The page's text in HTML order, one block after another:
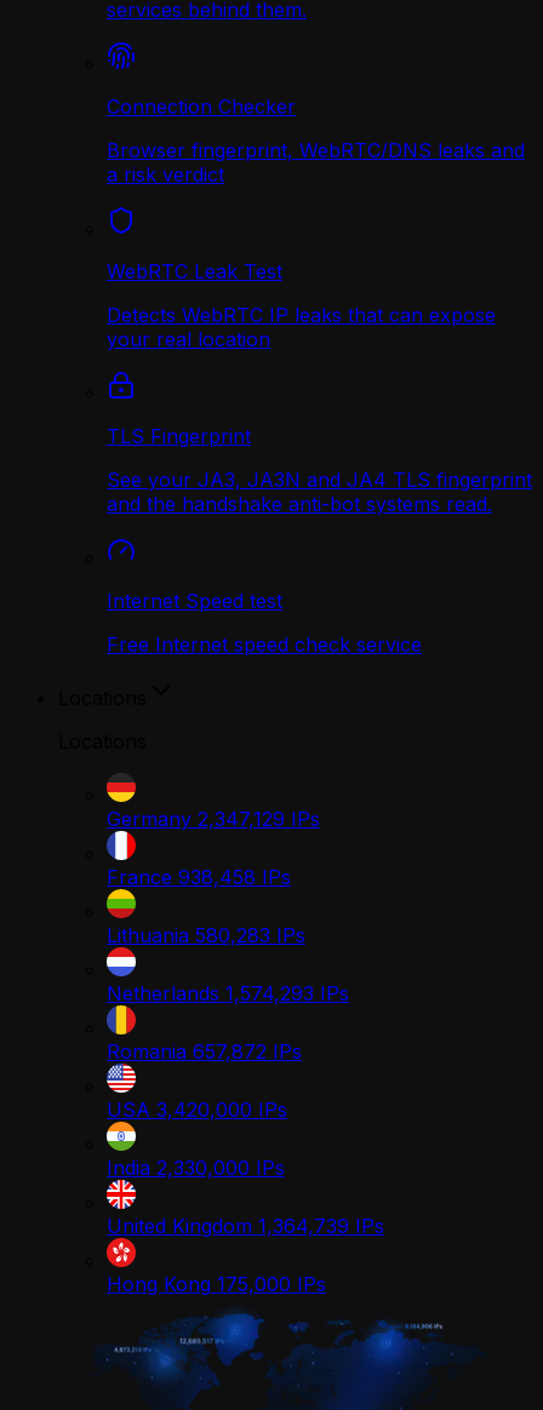
services behind them.
Connection Checker
Browser fingerprint, WebRTC/DNS leaks and
a risk verdict
WebRTC Leak Test
Detects WebRTC IP leaks that can expose
your real location
TLS Fingerprint
See your JA3, JA3N and JA4 TLS fingerprint
and the handshake anti-bot systems read.
Internet Speed test
Free Internet speed check service
Germany 2,347,129 IPs
France 938,458 IPs
Lithuania 580,283 IPs
Netherlands 1,574,293 IPs
Romania 657,872 IPs
USA 3,420,000 IPs
India 2,330,000 IPs
United Kingdom 1,364,739 IPs
Hong Kong 175,000 IPs